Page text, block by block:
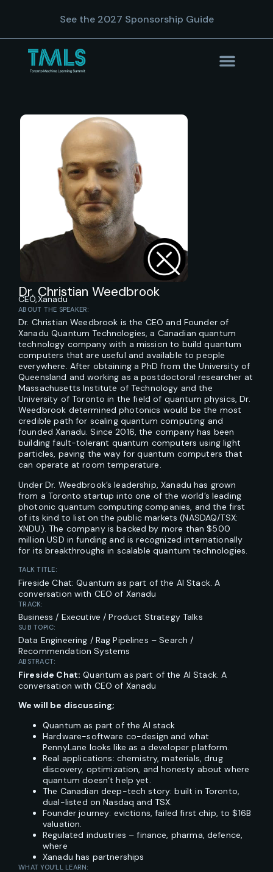
See the 2027 Sponsorship Guide
Dr. Christian Weedbrook
CEO,Xanadu
ABOUT THE SPEAKER:
Dr. Christian Weedbrook is the CEO and Founder of
Xanadu Quantum Technologies, a Canadian quantum
technology company with a mission to build quantum
computers that are useful and available to people
everywhere. After obtaining a PhD from the University of
Queensland and working as a postdoctoral researcher at
Massachusetts Institute of Technology and the
University of Toronto in the field of quantum physics, Dr.
Weedbrook determined photonics would be the most
credible path for scaling quantum computing and
founded Xanadu. Since 2016, the company has been
building fault-tolerant quantum computers using light
particles, paving the way for quantum computers that
can operate at room temperature.
Under Dr. Weedbrook’s leadership, Xanadu has grown
from a Toronto startup into one of the world’s leading
photonic quantum computing companies, and the first
of its kind to list on the public markets (NASDAQ/TSX:
XNDU). The company is backed by more than $500
million USD in funding and is recognized internationally
for its breakthroughs in scalable quantum technologies.
TALK TITLE:
Fireside Chat: Quantum as part of the AI Stack. A
conversation with CEO of Xanadu
TRACK:
Business / Executive / Product Strategy Talks
SUB TOPIC:
Data Engineering / Rag Pipelines – Search /
Recommendation Systems
ABSTRACT:
Fireside Chat: Quantum as part of the AI Stack. A
conversation with CEO of Xanadu
We will be discussing;
Quantum as part of the AI stack
Hardware-software co-design and what
PennyLane looks like as a developer platform.
Real applications: chemistry, materials, drug
discovery, optimization, and honesty about where
quantum doesn’t help yet.
The Canadian deep-tech story: built in Toronto,
dual-listed on Nasdaq and TSX.
Founder journey: evictions, failed first chip, to $16B
valuation.
Regulated industries – finance, pharma, defence,
where
Xanadu has partnerships
WHAT YOU’LL LEARN: